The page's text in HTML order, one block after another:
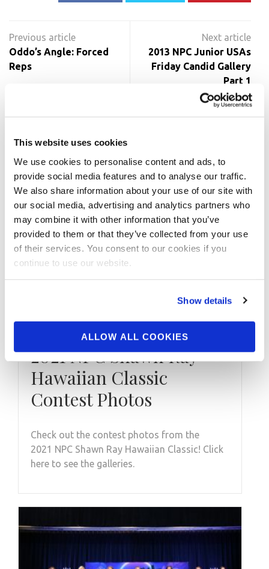
This website uses cookies
We use cookies to personalise content and ads, to
provide social media features and to analyse our traffic.
We also share information about your use of our site with
our social media, advertising and analytics partners who
may combine it with other information that you’ve
provided to them or that they’ve collected from your use
of their services. You consent to our cookies if you
continue to use our website.
Show details
ALLOW ALL COOKIES
navigation
Oddo’s Angle: Forced
Reps
2013 NPC Junior USAs
Friday Candid Gallery
Part 1
NOVEMBER 26, 2021
2021 NPC Shawn Ray
Hawaiian Classic
Contest Photos
Check out the contest photos from the
2021 NPC Shawn Ray Hawaiian Classic! Click
here to see the galleries.